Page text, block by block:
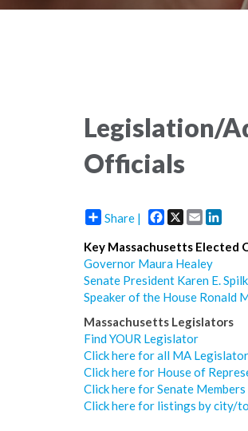
Legislation/
Officials
Share | Facebook
X Email
Key Massachusetts Elected
Governor Maura Healey
Senate President Karen E.
Speaker of the House Ronald
Massachusetts Legislators
Find YOUR Legislator
Click here for all MA
Click here for House of
Click here for Senate Members
Click here for listings by city/